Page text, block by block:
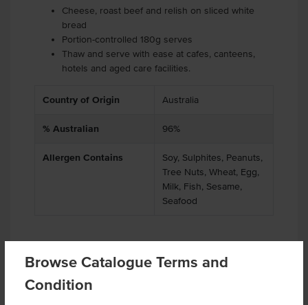
Browse Catalogue Terms and
Condition
Cheese, roast beef and relish on sliced white
bread
Portion-controlled 180g serves
Thaw and serve with ease at cafes, canteens,
hotels and aged care facilities.
Country of Origin Australia
% Australian 96%
Allergen Contains
Soy, Sulphites, Peanuts,
Tree Nuts, Wheat, Egg,
Milk, Fish, Sesame,
Seafood
Product Downloads